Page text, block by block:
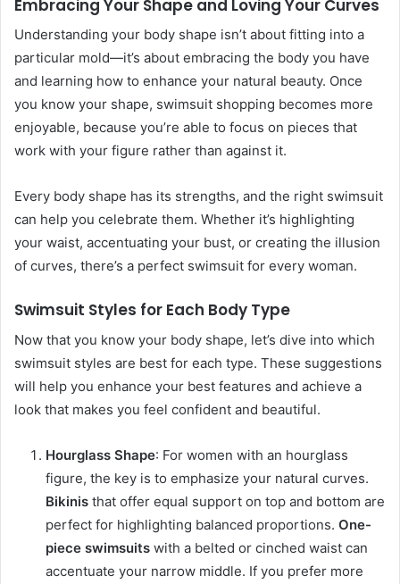
Embracing Your Shape and Loving Your Curves
Understanding your body shape isn’t about fitting into a
particular mold—it’s about embracing the body you have
and learning how to enhance your natural beauty. Once
you know your shape, swimsuit shopping becomes more
enjoyable, because you’re able to focus on pieces that
work with your figure rather than against it.
Every body shape has its strengths, and the right swimsuit
can help you celebrate them. Whether it’s highlighting
your waist, accentuating your bust, or creating the illusion
of curves, there’s a perfect swimsuit for every woman.
Swimsuit Styles for Each Body Type
Now that you know your body shape, let’s dive into which
swimsuit styles are best for each type. These suggestions
will help you enhance your best features and achieve a
look that makes you feel confident and beautiful.
Hourglass Shape: For women with an hourglass
figure, the key is to emphasize your natural curves.
Bikinis that offer equal support on top and bottom are
perfect for highlighting balanced proportions. One-
piece swimsuits with a belted or cinched waist can
accentuate your narrow middle. If you prefer more